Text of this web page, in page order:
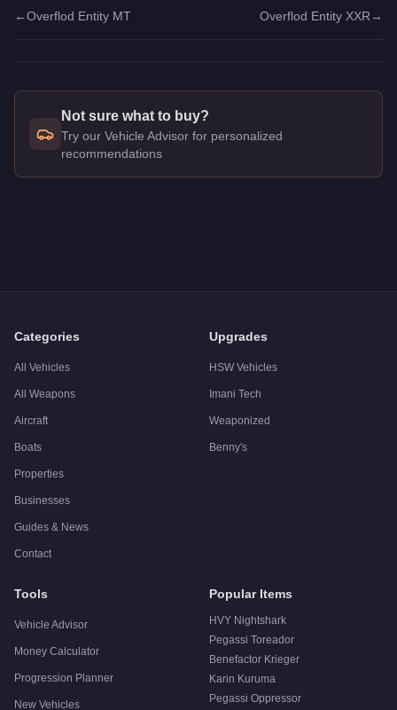
←Overflod Entity MT Overflod Entity XXR →
Not sure what to buy?
Try our Vehicle Advisor for personalized
recommendations
Categories
All Vehicles
All Weapons
Aircraft
Boats
Properties
Businesses
Guides & News
Contact
Upgrades
HSW Vehicles
Imani Tech
Weaponized
Benny's
Tools
Vehicle Advisor
Money Calculator
Progression Planner
New Vehicles
Popular Items
HVY Nightshark
Pegassi Toreador
Benefactor Krieger
Karin Kuruma
Pegassi Oppressor